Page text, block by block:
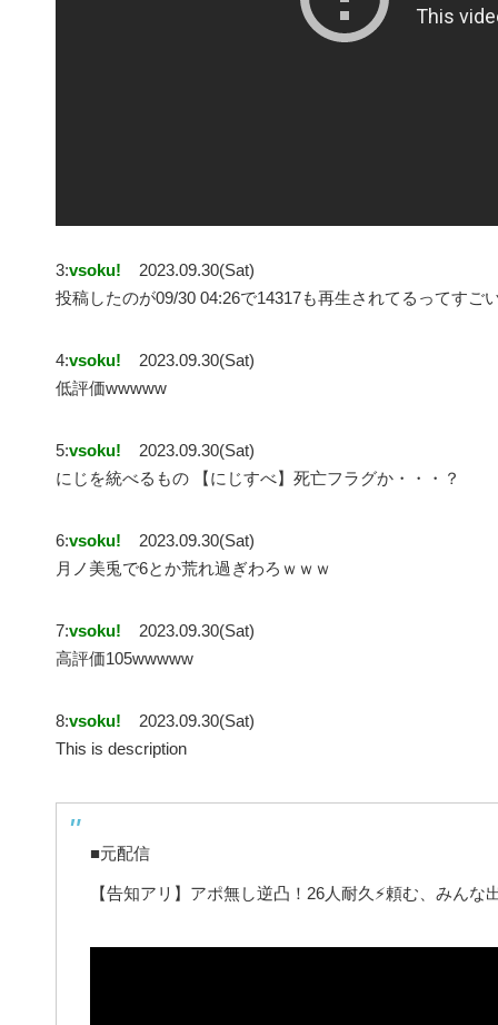
3:vsoku!
2023.09.30(Sat)
投稿したのが09/30 04:26で14317も再生されてるってすご
4:vsoku!
2023.09.30(Sat)
低評価wwwww
5:vsoku!
2023.09.30(Sat)
にじを統べるもの 【にじすべ】死亡フラグか・・・？
6:vsoku!
2023.09.30(Sat)
月ノ美兎で6とか荒れ過ぎわろｗｗｗ
7:vsoku!
2023.09.30(Sat)
高評価105wwwww
8:vsoku!
2023.09.30(Sat)
This is description
■元配信
【告知アリ】アポ無し逆凸！26人耐久⚡頼む、みん